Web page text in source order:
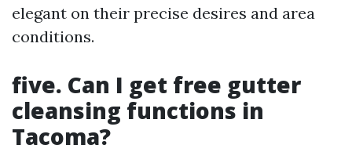
elegant on their precise desires and area
conditions.
five. Can I get free gutter
cleansing functions in
Tacoma?